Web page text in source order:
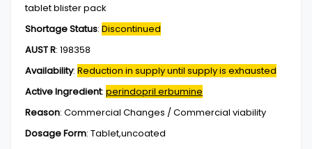
tablet blister pack
Shortage Status: Discontinued
AUST R: 198358
Availability: Reduction in supply until supply is exhausted
Active Ingredient: perindopril erbumine
Reason: Commercial Changes / Commercial viability
Dosage Form: Tablet,uncoated